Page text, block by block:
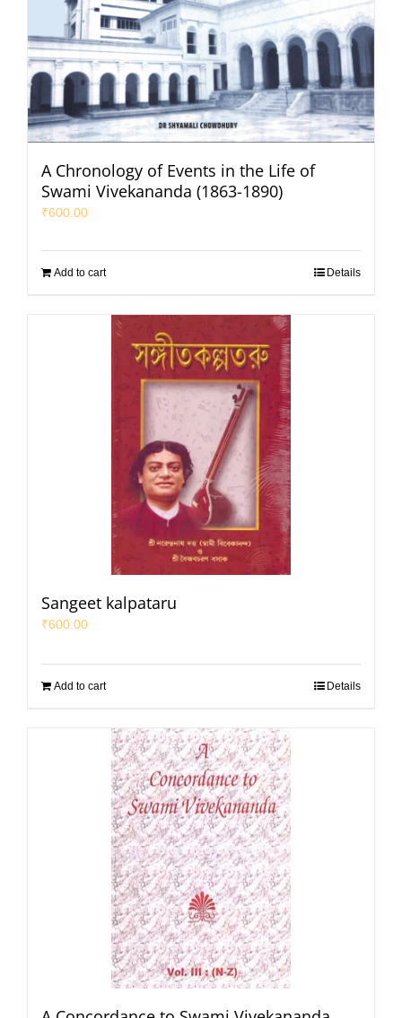
A Chronology of Events in the Life of
Swami Vivekananda (1863-1890)
₹600.00
Add to cart Details
Sangeet kalpataru
₹600.00
Add to cart Details